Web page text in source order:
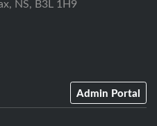
NS, B3L 1H9
Admin Portal